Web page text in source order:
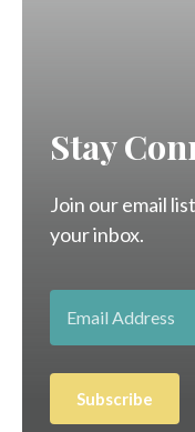
Stay
Join our email
your inbox.
Subscribe